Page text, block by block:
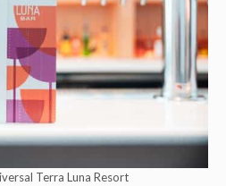
Terra Luna Resort